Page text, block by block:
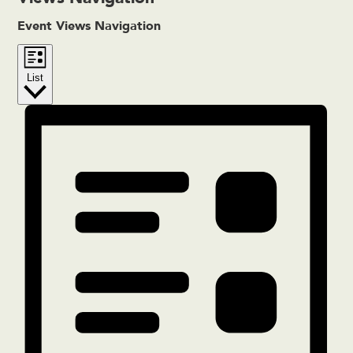
Event Views Navigation
List